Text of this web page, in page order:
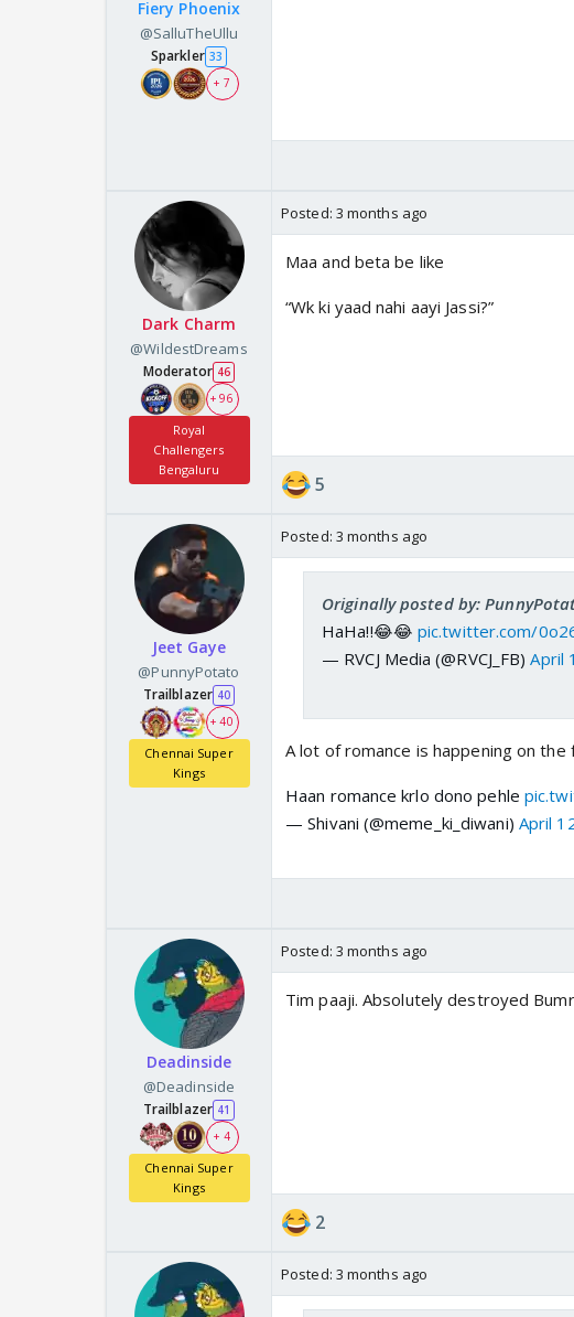
Fiery Phoenix
@SalluTheUllu
Sparkler 33
+ 7
Dark Charm
@WildestDreams
Moderator 46
+ 96
Royal
Challengers
Bengaluru
Posted: 3 months ago
Maa and beta be like
“Wk ki yaad nahi aayi Jassi?”
5
Jeet Gaye
@PunnyPotato
Trailblazer 40
+ 40
Chennai Super
Kings
Posted: 3 months ago
Originally posted by:
HaHa!!😂😂 pic.twitter.com/
— RVCJ Media (@RVCJ_FB)April
A lot of romance is happening on the
Haan romance krlo dono pehle
— Shivani (@meme_ki_diwani) April
Deadinside
@Deadinside
Trailblazer 41
+ 4
Chennai Super
Kings
Posted: 3 months ago
Tim paaji. Absolutely destroyed
2
Posted: 3 months ago